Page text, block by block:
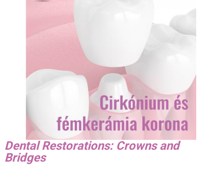
Dental Restorations: Crowns and
Bridges